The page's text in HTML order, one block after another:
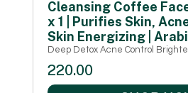
Cleansing Coffee
x 1 | Purifies Skin,
Skin Energizing |
Deep Detox Acne Control
220.00